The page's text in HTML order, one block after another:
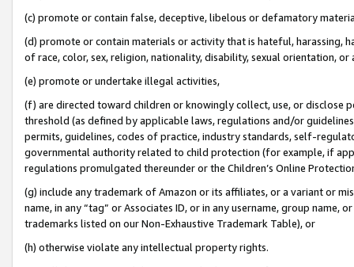
(c) promote or contain false, deceptive, libelous or defamatory
(d) promote or contain materials or activity that is hateful, harassing,
of race, color, sex, religion, nationality, disability, sexual orientation, or
(e) promote or undertake illegal activities,
(f) are directed toward children or knowingly collect, use, or
threshold (as defined by applicable laws, regulations and/or
permits, guidelines, codes of practice, industry standards, self-
governmental authority related to child protection (for example, if
regulations promulgated thereunder or the Children’s Online
(g) include any trademark of Amazon or its affiliates, or a variant or
name, in any “tag” or Associates ID, or in any username, group
trademarks listed on our Non-Exhaustive Trademark Table), or
(h) otherwise violate any intellectual property rights.